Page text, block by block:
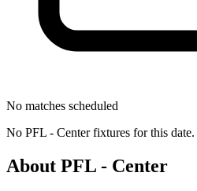
No matches scheduled
No PFL - Centerfixtures for this
About PFL - Center